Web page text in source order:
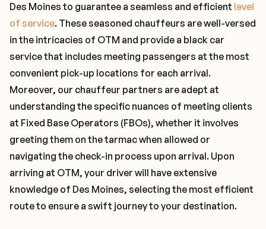
Des Moines to guarantee a seamless and efficient level
of service. These seasoned chauffeurs are well-versed
in the intricacies of OTM and provide a black car
service that includes meeting passengers at the most
convenient pick-up locations for each arrival.
Moreover, our chauffeur partners are adept at
understanding the specific nuances of meeting clients
at Fixed Base Operators (FBOs), whether it involves
greeting them on the tarmac when allowed or
navigating the check-in process upon arrival. Upon
arriving at OTM, your driver will have extensive
knowledge of Des Moines, selecting the most efficient
route to ensure a swift journey to your destination.